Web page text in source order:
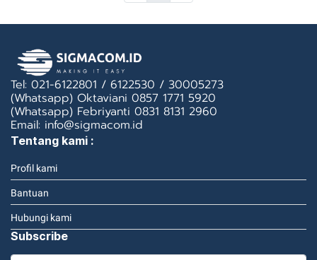
Tel: 021-6122801 / 6122530 / 30005273
(Whatsapp) Oktaviani 0857 1771 5920
(Whatsapp) Febriyanti 0831 8131 2960
Email: info@sigmacom.id
Tentang kami :
Profil kami
Bantuan
Hubungi kami
Subscribe